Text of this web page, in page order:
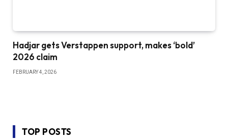
Hadjar gets Verstappen support, makes ‘bold’
2026 claim
FEBRUARY 4, 2026
TOP POSTS